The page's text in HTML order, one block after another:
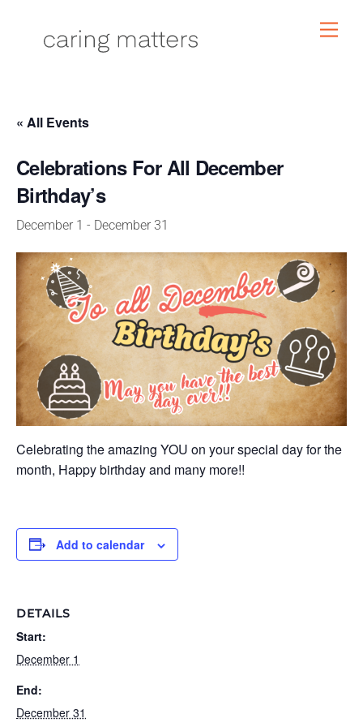
« All Events
Celebrations For All December
Birthday’s
December 1 - December 31
Celebrating the amazing YOU on your special day for the
month, Happy birthday and many more!!
Add to calendar
DETAILS
Start:
December 1
End:
December 31